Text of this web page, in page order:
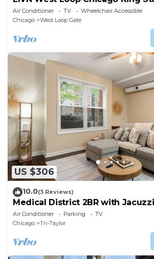
Air Conditioner TV
Wheelchair Accessible
Chicago
West Loop Gate
US $306
10.0(3 Reviews)
Medical District 2BR with
Air Conditioner Parking
TV
Chicago
Tri-Taylor